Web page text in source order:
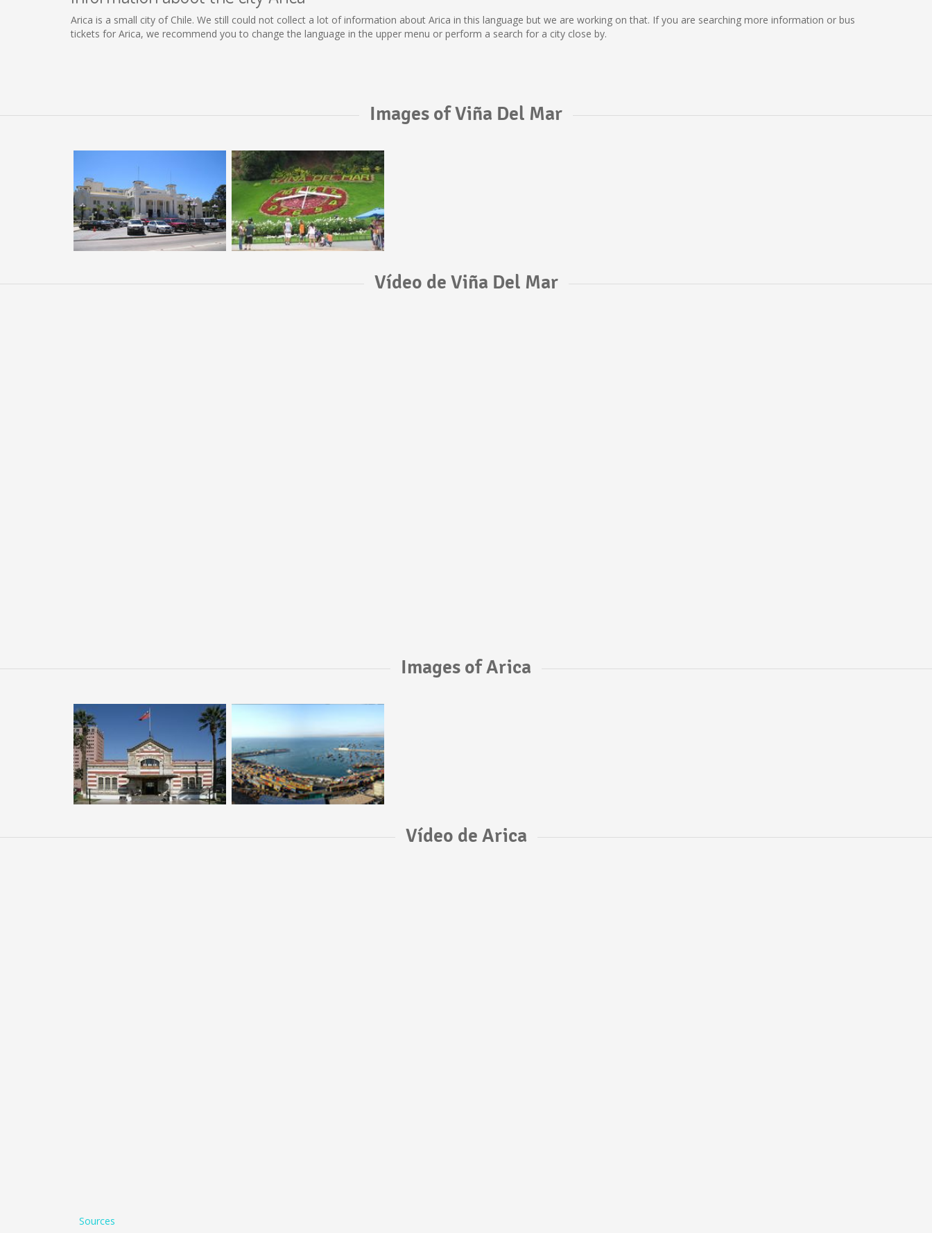
Arica is a small city of Chile. We still could not collect a lot of information about Arica in this language but we are working on that. If you are searching more information or bus
tickets for Arica, we recommend you to change the language in the upper menu or perform a search for a city close by.
Images of Viña Del Mar
Vídeo de Viña Del Mar
Images of Arica
Vídeo de Arica
Sources